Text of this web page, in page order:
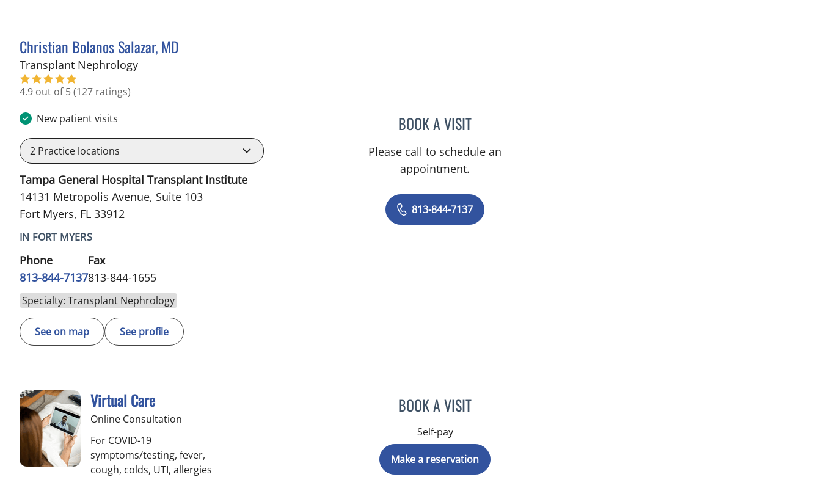
Christian Bolanos Salazar, MD
Transplant Nephrologyin Fort Myers, FL
4.9 out of 5(127 ratings)
New patient visits
2 Practice locations
Tampa General Hospital Transplant Institute
14131 Metropolis Avenue, Suite 103
Fort Myers, FL 33912
IN FORT MYERS
Phone
813-844-7137
Fax
813-844-1655
Specialty: Transplant Nephrology
See on map See profile
BOOK A VISITCHRISTIAN BOLANOS SALAZAR, MD
Please call to schedule an
appointment.
813-844-7137
Virtual Care
Online Consultation
For COVID-19
symptoms/testing, fever,
cough, colds, UTI, allergies
BOOK A VISIT
Self-pay
Make a reservation